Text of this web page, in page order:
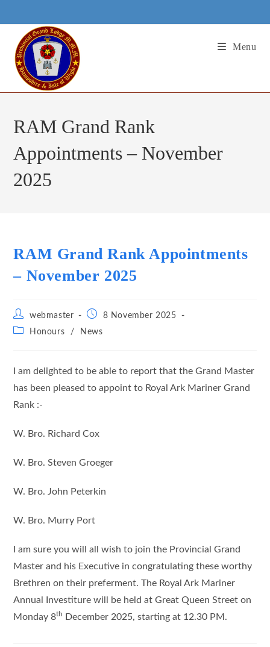
content
Menu
RAM Grand Rank
Appointments – November
2025
RAM Grand Rank Appointments
– November 2025
Post
author:
webmaster
Post8 November 2025
PostHonours / News
I am delighted to be able to report that the Grand Master
has been pleased to appoint to Royal Ark Mariner Grand
Rank :-
W. Bro. Richard Cox
W. Bro. Steven Groeger
W. Bro. John Peterkin
W. Bro. Murry Port
I am sure you will all wish to join the Provincial Grand
Master and his Executive in congratulating these worthy
Brethren on their preferment. The Royal Ark Mariner
Annual Investiture will be held at Great Queen Street on
Monday 8th December 2025, starting at 12.30 PM.